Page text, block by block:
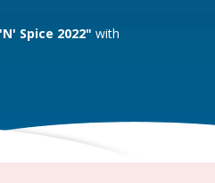
Spice 2022" with